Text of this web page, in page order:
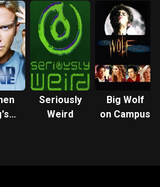
Seriously
Weird
Big Wolf
on Campus